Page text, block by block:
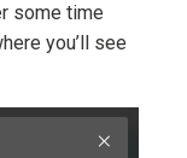
some time
you’ll see